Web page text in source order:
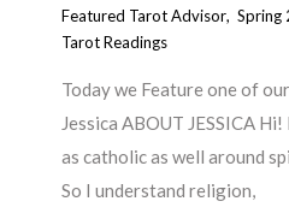
Featured Tarot Advisor,Spring
Tarot Readings
Today we Feature one of
Jessica ABOUT JESSICA Hi!
as catholic as well around
So I understand religion,